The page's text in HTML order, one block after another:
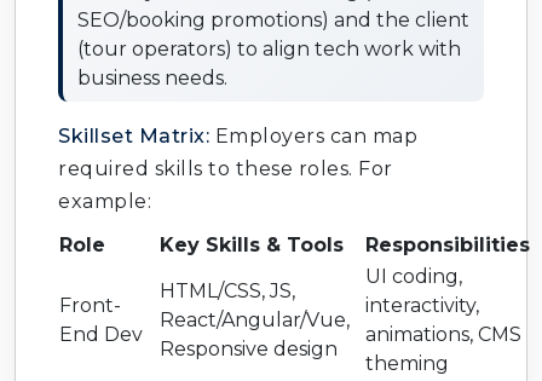
SEO/booking promotions) and the client
(tour operators) to align tech work with
business needs.
Skillset Matrix: Employers can map
required skills to these roles. For
example:
Role
Key Skills & Tools Responsibilities
Front-
End Dev
HTML/CSS, JS,
React/Angular/Vue,
Responsive design
UI coding,
interactivity,
animations, CMS
theming